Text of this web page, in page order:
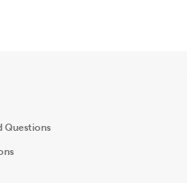
Questions